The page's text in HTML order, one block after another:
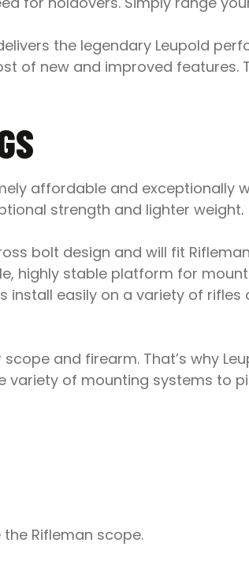
the legendary Leupold
of new and improved features.
affordable and exceptionally
strength and lighter weight.
bolt design and will fit
highly stable platform for
install easily on a variety of
and firearm. That’s why
variety of mounting systems to
Rifleman scope.